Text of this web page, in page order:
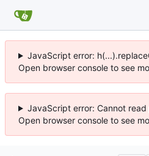
JavaScript error:
Open browser console to see
JavaScript error: Cannot
Open browser console to see